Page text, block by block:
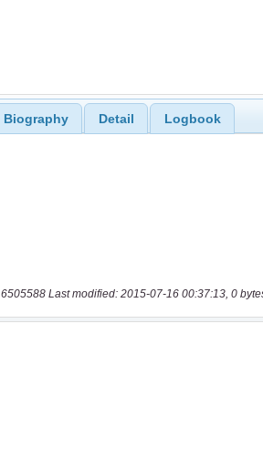
Biography Detail Logbook
6505588 Last modified: 2015-07-16 00:37:13, 0